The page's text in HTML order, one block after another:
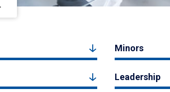
Minors
Leadership